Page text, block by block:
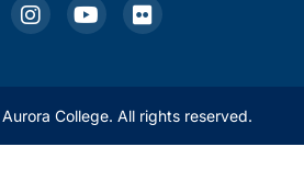
College. All rights reserved.